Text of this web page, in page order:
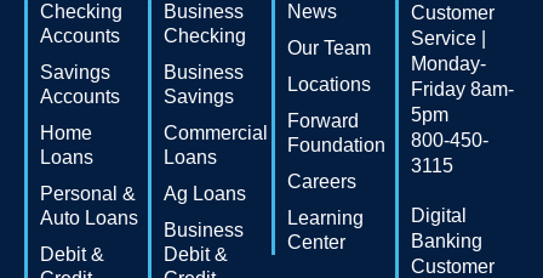
Checking
Accounts
Savings
Accounts
Home
Loans
Personal &
Auto Loans
Debit &
Business
Checking
Business
Savings
Commercial
Loans
Ag Loans
Business
Debit &
News
Our Team
Locations
Forward
Foundation
Careers
Learning
Center
Customer
Service |
Monday-
Friday 8am-
5pm
800-450-
3115
Digital
Banking
Customer